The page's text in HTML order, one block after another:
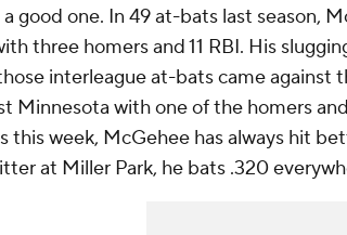
a good one. In 49 at-bats last season,
three homers and 11 RBI. His
interleague at-bats came against
Minnesota with one of the homers
this week, McGehee has always hit
at Miller Park, he bats .320